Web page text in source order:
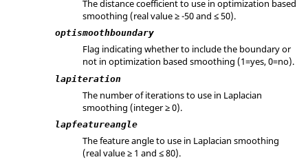
The distance coefficient to use in optimization based
smoothing (real value ≥ -50 and ≤ 50).
optismoothboundary
Flag indicating whether to include the boundary or
not in optimization based smoothing (1=yes, 0=no).
lapiteration
The number of iterations to use in Laplacian
smoothing (integer ≥ 0).
lapfeatureangle
The feature angle to use in Laplacian smoothing
(real value ≥ 1 and ≤ 80).